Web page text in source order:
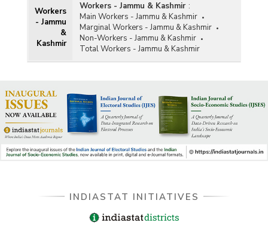
Workers
- Jammu
&
Kashmir
Workers - Jammu & Kashmir :
Main Workers - Jammu & Kashmir
Marginal Workers - Jammu & Kashmir
Non-Workers - Jammu & Kashmir
Total Workers - Jammu & Kashmir
INDIASTAT INITIATIVES